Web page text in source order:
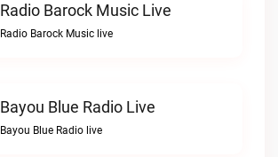
Radio Barock Music Live
Radio Barock Music live
Bayou Blue Radio Live
Bayou Blue Radio live